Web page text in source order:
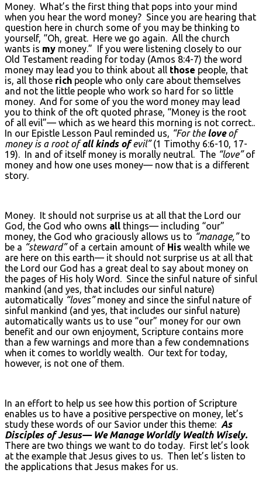
Money. What’s the first thing that pops into your mind
when you hear the word money? Since you are hearing that
question here in church some of you may be thinking to
yourself, “Oh, great. Here we go again. All the church
wants is my money.” If you were listening closely to our
Old Testament reading for today (Amos 8:4-7) the word
money may lead you to think about all those people, that
is, all those rich people who only care about themselves
and not the little people who work so hard for so little
money. And for some of you the word money may lead
you to think of the oft quoted phrase, “Money is the root
of all evil”— which as we heard this morning is not correct..
In our Epistle Lesson Paul reminded us, “For the loveof
money is a root ofall kinds ofevil”(1 Timothy 6:6-10, 17-
19). In and of itself money is morally neutral. The “love”of
money and how one uses money— now that is a different
story.
Money. It should not surprise us at all that the Lord our
God, the God who owns all things— including “our”
money, the God who graciously allows us to “manage,”to
be a “steward”of a certain amount of His wealth while we
are here on this earth— it should not surprise us at all that
the Lord our God has a great deal to say about money on
the pages of His holy Word. Since the sinful nature of sinful
mankind (and yes, that includes our sinful nature)
automatically “loves”money and since the sinful nature of
sinful mankind (and yes, that includes our sinful nature)
automatically wants us to use “our” money for our own
benefit and our own enjoyment, Scripture contains more
than a few warnings and more than a few condemnations
when it comes to worldly wealth. Our text for today,
however, is not one of them.
In an effort to help us see how this portion of Scripture
enables us to have a positive perspective on money, let’s
study these words of our Savior under this theme: As
Disciples of Jesus— We Manage Worldly Wealth Wisely.
There are two things we want to do today. First let’s look
at the example that Jesus gives to us. Then let’s listen to
the applications that Jesus makes for us.